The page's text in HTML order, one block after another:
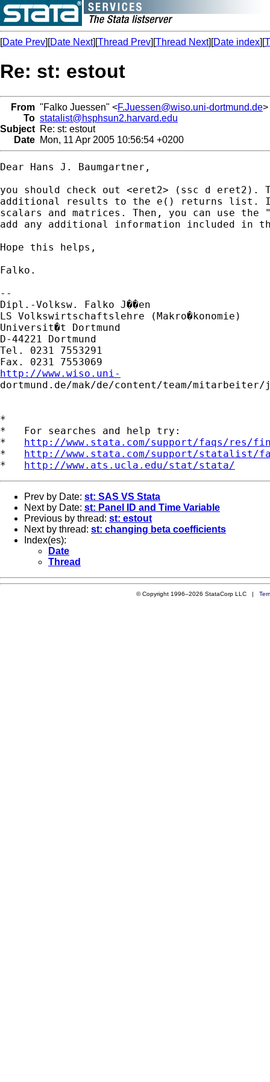
[Date Prev][Date Next][Thread Prev][Thread Next][Date index][
Re: st: estout
From "Falko Juessen" <F.Juessen@wiso.uni-dortmund.de>
To statalist@hsphsun2.harvard.edu
Subject Re: st: estout
Date Mon, 11 Apr 2005 10:56:54 +0200
Dear Hans J. Baumgartner,
you should check out <eret2> (ssc d eret2).
additional results to the e() returns list.
scalars and matrices. Then, you can use
add any additional information included in
Hope this helps,
Falko.
--
Dipl.-Volksw. Falko J��en
LS Volkswirtschaftslehre (Makro�konomie)
Universit�t Dortmund
D-44221 Dortmund
Tel. 0231 7553291
http://www.wiso.uni-
dortmund.de/mak/de/content/team/mitarbeiter/
*
*   For searches and help try:
* http://www.stata.com/support/faqs/res/
* http://www.stata.com/support/statalist/
* http://www.ats.ucla.edu/stat/stata/
Prev by Date: st: SAS VS Stata
Next by Date: st: Panel ID and Time Variable
Previous by thread: st: estout
Next by thread: st: changing beta coefficients
Index(es):
Date
Thread
© Copyright 1996–2026 StataCorp LLC |